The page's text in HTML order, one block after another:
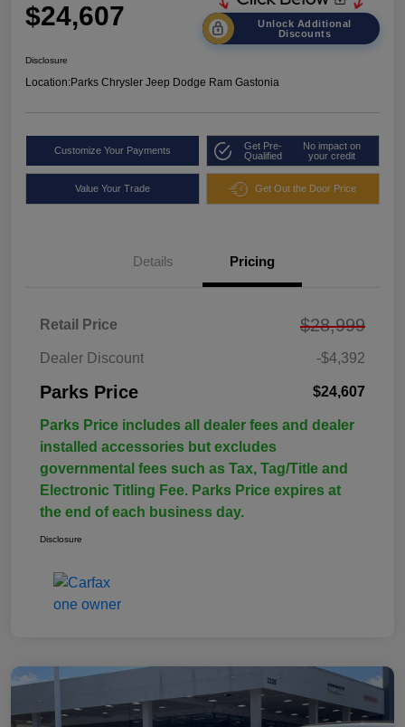
$24,607
Unlock Additional
Discounts
Disclosure
Location:Parks Chrysler Jeep Dodge Ram Gastonia
Customize Your Payments
Get Pre-
Qualified
No impact on
your credit
Value Your Trade Get Out the Door Price
Details Pricing
Retail Price $28,999
Dealer Discount -$4,392
Parks Price $24,607
Parks Price includes all dealer fees and dealer
installed accessories but excludes
governmental fees such as Tax, Tag/Title and
Electronic Titling Fee. Parks Price expires at
the end of each business day.
Disclosure